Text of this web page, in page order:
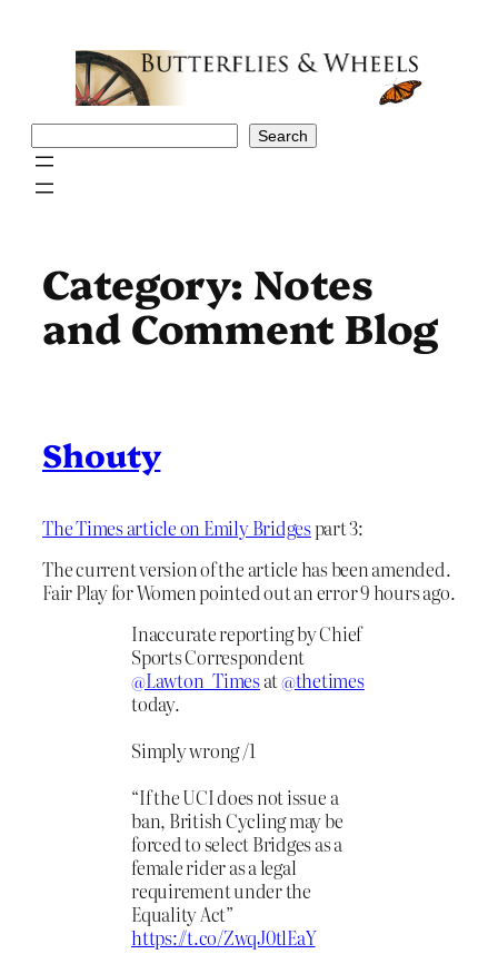
Search
Category: Notes
and Comment Blog
Shouty
The Times article on Emily Bridgespart 3:
The current version of the article has been amended.
Fair Play for Women pointed out an error 9 hours ago.
Inaccurate reporting by Chief
Sports Correspondent
@Lawton_Timesat@thetimes
today.
Simply wrong /1
“If the UCI does not issue a
ban, British Cycling may be
forced to select Bridges as a
female rider as a legal
requirement under the
Equality Act”
https://t.co/ZwqJ0tlEaY